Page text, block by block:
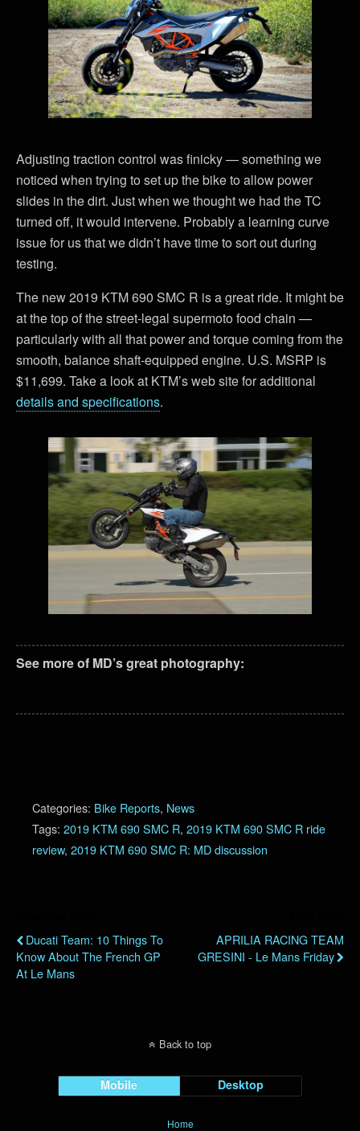
Adjusting traction control was finicky — something we
noticed when trying to set up the bike to allow power
slides in the dirt. Just when we thought we had the TC
turned off, it would intervene. Probably a learning curve
issue for us that we didn’t have time to sort out during
testing.
The new 2019 KTM 690 SMC R is a great ride. It might be
at the top of the street-legal supermoto food chain —
particularly with all that power and torque coming from the
smooth, balance shaft-equipped engine. U.S. MSRP is
$11,699. Take a look at KTM’s web site for additional
details and specifications.
See more of MD’s great photography:
Categories: Bike Reports, News
Tags: 2019 KTM 690 SMC R, 2019 KTM 690 SMC R ride
review, 2019 KTM 690 SMC R: MD discussion
Ducati Team: 10 Things To
Know About The French GP
At Le Mans
APRILIA RACING TEAM
GRESINI - Le Mans Friday
Back to top
Mobile Desktop
Home